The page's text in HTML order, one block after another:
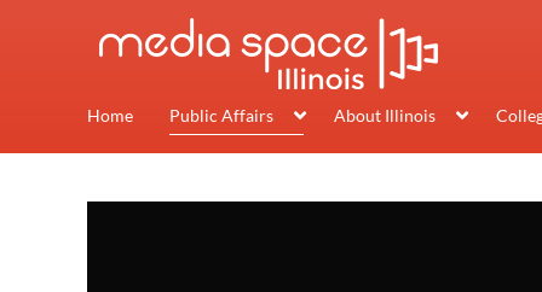
Home Public Affairs About Illinois